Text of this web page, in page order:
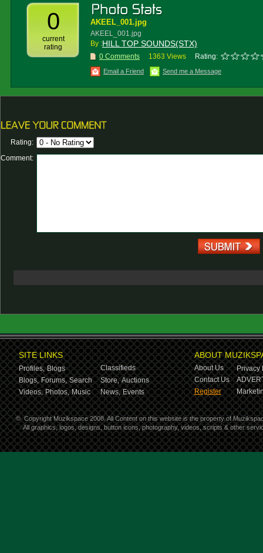
0
current
rating
AKEEL_001.jpg
AKEEL_001.jpg
By :HILL TOP SOUNDS(STX)
0 Comments 1363 Views Rating:
Email a Friend Send me a Message
Rating:
Comment:
SITE LINKS
Profiles, Blogs
Classifieds
Blogs, Forums, Search Store, Auctions
Videos, Photos, Music News, Events
ABOUT
About Us
Privacy
Contact Us
Register
© Copyright Muzikspace 2008. All Content on this website is the property of
All graphics, logos, designs, button icons, photography, videos, scripts & other